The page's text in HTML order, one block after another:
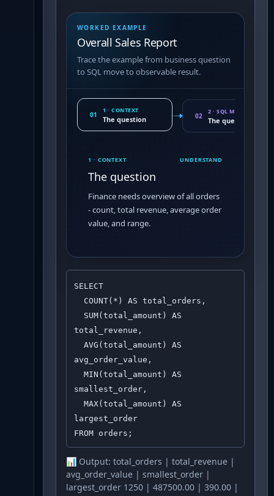
WORKED EXAMPLE
Overall Sales Report
Trace the example from business question
to SQL move to observable result.
01
1 · CONTEXT
The question 02
2 · SQL MOVE
The query pattern
1 · CONTEXT UNDERSTAND
The question
Finance needs overview of all orders
- count, total revenue, average order
value, and range.
SELECT
total_revenue,
avg_order_value,
smallest_order,
largest_order
FROM orders;
📊 Output: total_orders | total_revenue |
avg_order_value | smallest_order |
largest_order 1250 | 487500.00 | 390.00 |